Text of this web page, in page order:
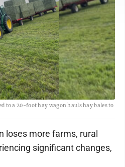
to a 20-foot hay wagon hauls hay bales to
loses more farms, rural
significant changes,